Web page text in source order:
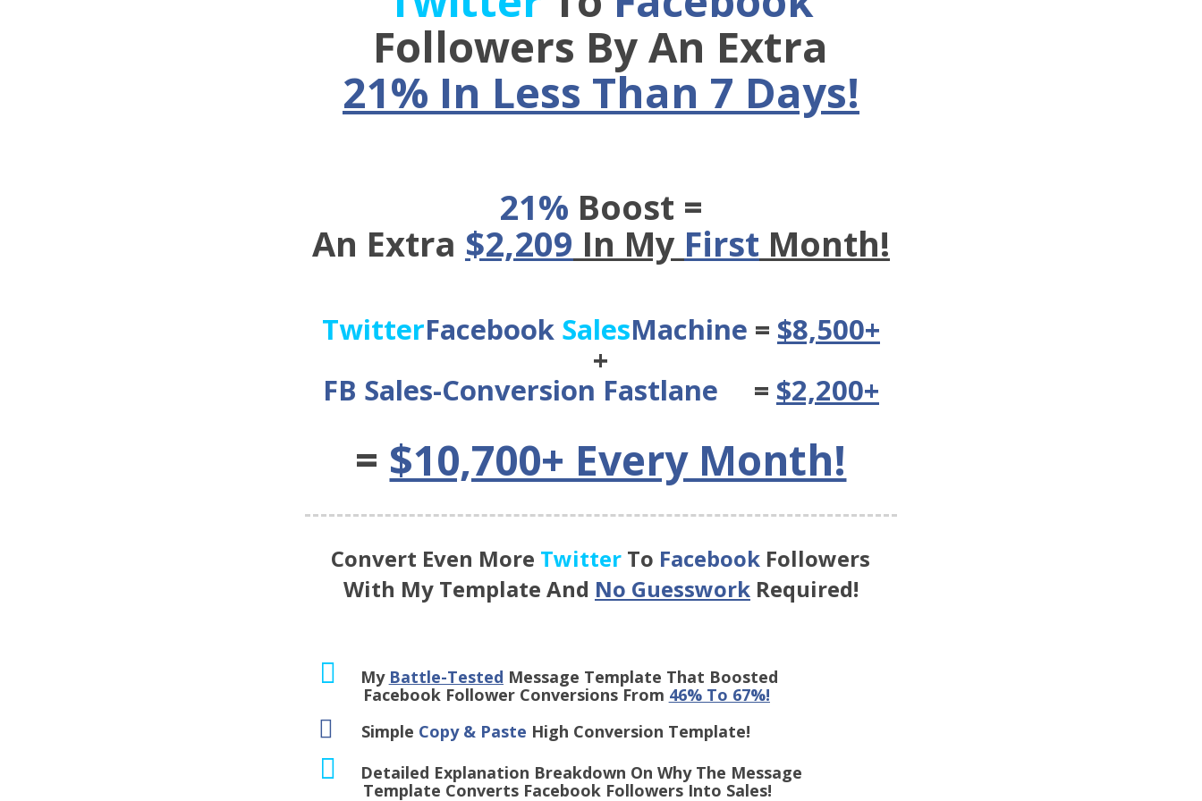
Followers By An Extra
21% In Less Than 7 Days!
21% Boost =
An Extra $2,209 In My First Month!
TwitterFacebook SalesMachine = $8,500+
+
FB Sales-Conversion Fastlane = $2,200+
= $10,700+ Every Month!
Convert Even More Twitter To Facebook Followers
With My Template And No GuessworkRequired!
My Battle-Tested Message Template That Boosted
Facebook Follower Conversions From 46% To 67%!
Simple Copy & Paste High Conversion Template!
Detailed Explanation Breakdown On Why The Message
Template Converts Facebook Followers Into Sales!